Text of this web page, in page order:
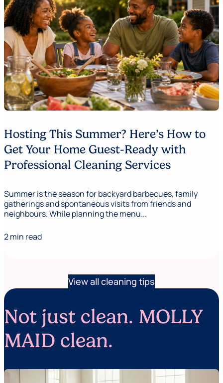
Hosting This Summer? Here’s How to
Get Your Home Guest-Ready with
Professional Cleaning Services
Summer is the season for backyard barbecues, family
gatherings and spontaneous visits from friends and
neighbours. While planning the menu...
2 min read
View all cleaning tips
Not just clean. MOLLY
MAID clean.